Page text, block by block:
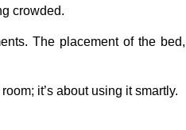
crowded.
The placement of the bed,
it’s about using it smartly.